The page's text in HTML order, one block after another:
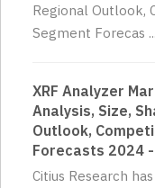
Regional Outlook,
Segment Forecas ...
XRF Analyzer
Analysis, Size,
Outlook,
Forecasts 2024
Citius Research